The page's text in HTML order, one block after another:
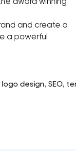
award winning
and create a
a powerful
design, SEO,